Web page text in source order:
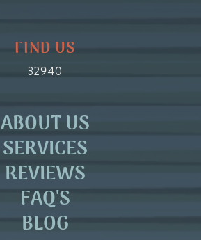
FIND US
32940
ABOUT US
SERVICES
REVIEWS
FAQ'S
BLOG